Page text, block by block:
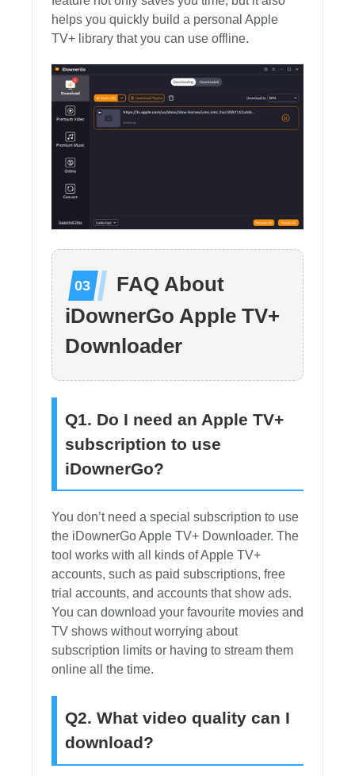
helps you quickly build a personal Apple
TV+ library that you can use offline.
FAQ About
iDownerGo Apple TV+
Downloader
Q1. Do I need an Apple TV+
subscription to use
iDownerGo?
You don’t need a special subscription to use
the iDownerGo Apple TV+ Downloader. The
tool works with all kinds of Apple TV+
accounts, such as paid subscriptions, free
trial accounts, and accounts that show ads.
You can download your favourite movies and
TV shows without worrying about
subscription limits or having to stream them
online all the time.
Q2. What video quality can I
download?